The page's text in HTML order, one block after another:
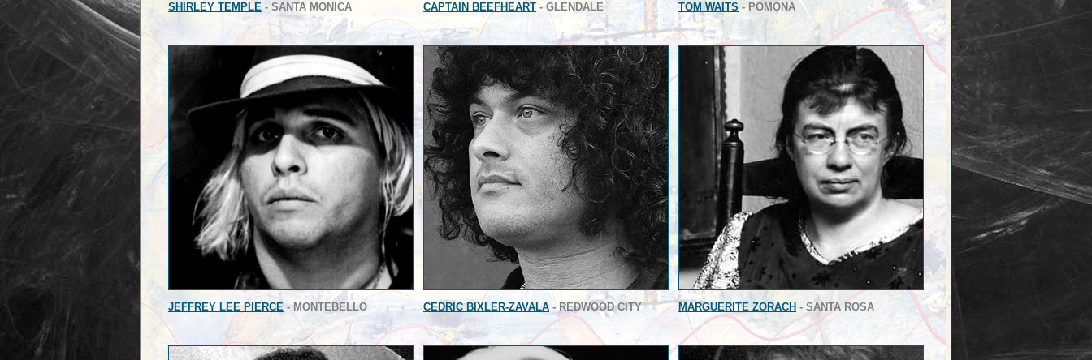
SHIRLEY TEMPLE - SANTA MONICA CAPTAIN BEEFHEART- GLENDALE TOM WAITS- POMONA
JEFFREY LEE PIERCE- MONTEBELLO CEDRIC BIXLER-ZAVALA - REDWOOD CITY MARGUERITE ZORACH - SANTA ROSA